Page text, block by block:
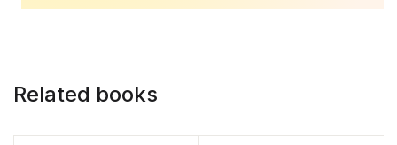
Related books